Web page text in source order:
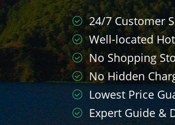
24/7 Customer
Well-located
No Shopping
No Hidden
Lowest Price
Expert Guide &